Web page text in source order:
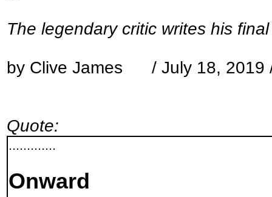
The legendary critic writes his
by Clive James / July 18, 2019
Quote:
.............
Onward